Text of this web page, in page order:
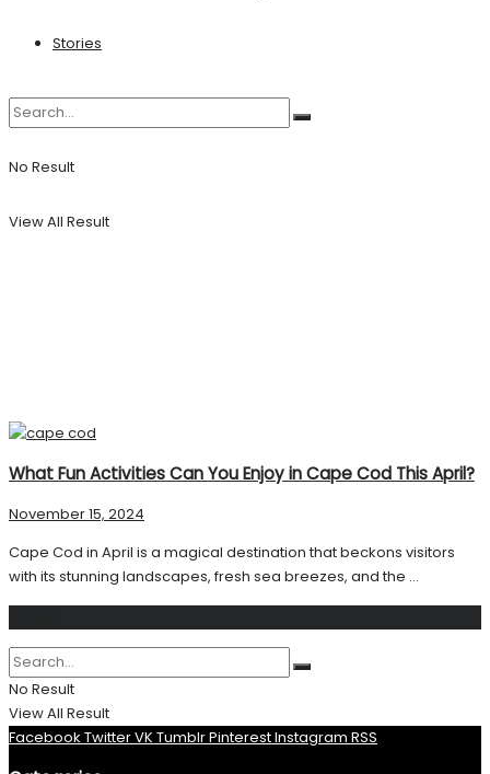
Stories
No Result
View All Result
What Fun Activities Can You Enjoy in Cape Cod This April?
November 15, 2024
Cape Cod in April is a magical destination that beckons visitors
with its stunning landscapes, fresh sea breezes, and the ...
No Result
View All Result
Facebook TwitterVK TumblrPinterestInstagram RSS